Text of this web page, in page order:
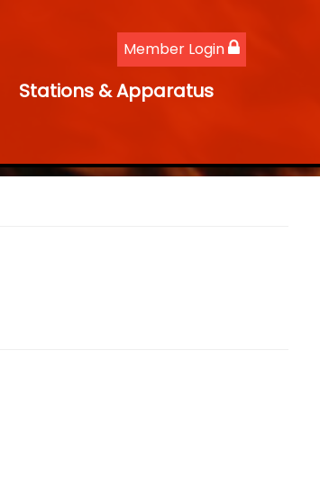
Member Login
Stations & Apparatus